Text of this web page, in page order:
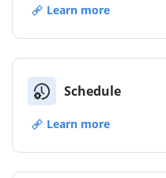
Learn more
Schedule
Learn more